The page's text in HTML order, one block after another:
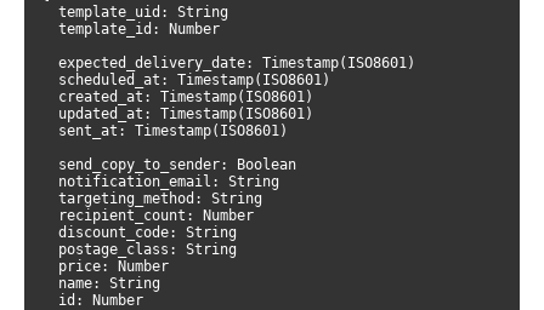
  template_uid: String
  template_id: Number
  expected_delivery_date: Timestamp(ISO8601)
  scheduled_at: Timestamp(ISO8601)
  created_at: Timestamp(ISO8601)
  updated_at: Timestamp(ISO8601)
  sent_at: Timestamp(ISO8601)
  send_copy_to_sender: Boolean
  notification_email: String
  targeting_method: String
  recipient_count: Number
  discount_code: String
  postage_class: String
  price: Number
  name: String
  id: Number